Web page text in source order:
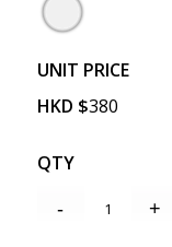
UNIT PRICE
HKD $380
QTY